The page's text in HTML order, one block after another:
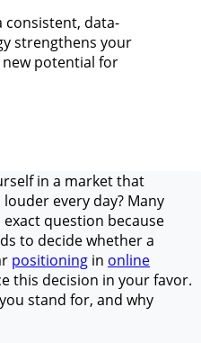
consistent, data-
strengthens your
potential for
in a market that
every day? Many
question because
to decide whether a
positioning in online
this decision in your favor.
stand for, and why